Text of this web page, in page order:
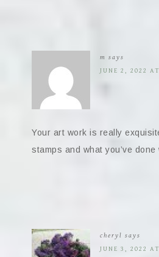
m says
JUNE 2, 2022
Your art work is really
stamps and what you’ve done
cheryl says
JUNE 3, 2022